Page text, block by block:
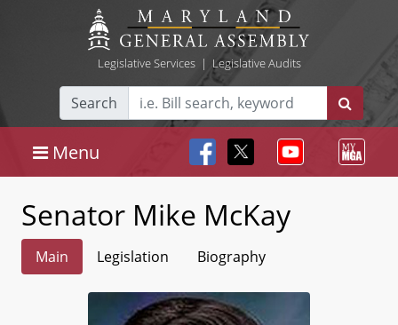
Legislative Services| Legislative Audits
Search
Menu
Senator Mike McKay
Main Legislation Biography